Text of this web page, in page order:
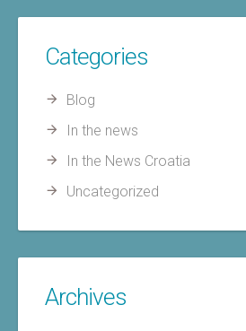
Categories
Blog
In the news
In the News Croatia
Uncategorized
Archives